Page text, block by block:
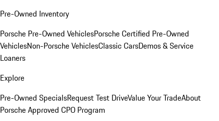
Pre-Owned Inventory
Porsche Pre-Owned VehiclesPorsche Certified Pre-Owned
VehiclesNon-Porsche VehiclesClassic CarsDemos & Service
Loaners
Explore
Pre-Owned SpecialsRequest Test DriveValue Your TradeAbout
Porsche Approved CPO Program